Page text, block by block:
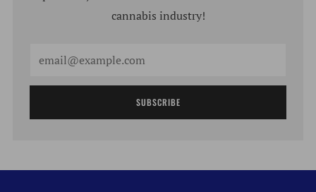
cannabis industry!
SUBSCRIBE